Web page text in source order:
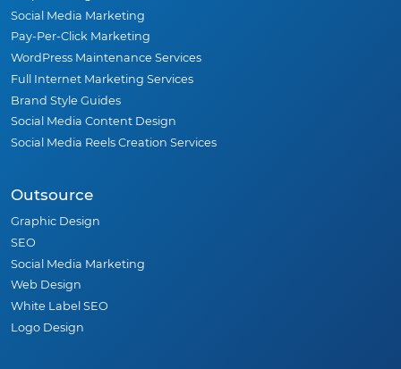
Social Media Marketing
Pay-Per-Click Marketing
WordPress Maintenance Services
Full Internet Marketing Services
Brand Style Guides
Social Media Content Design
Social Media Reels Creation Services
Outsource
Graphic Design
SEO
Social Media Marketing
Web Design
White Label SEO
Logo Design